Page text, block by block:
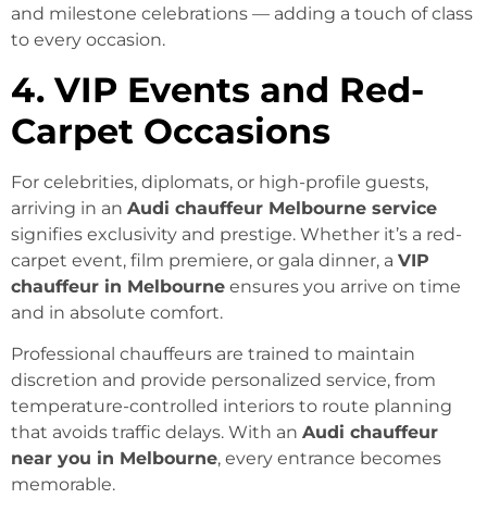
and milestone celebrations — adding a touch of class
to every occasion.
4. VIP Events and Red-
Carpet Occasions
For celebrities, diplomats, or high-profile guests,
arriving in an Audi chauffeur Melbourne service
signifies exclusivity and prestige. Whether it’s a red-
carpet event, film premiere, or gala dinner, a VIP
chauffeur in Melbourne ensures you arrive on time
and in absolute comfort.
Professional chauffeurs are trained to maintain
discretion and provide personalized service, from
temperature-controlled interiors to route planning
that avoids traffic delays. With an Audi chauffeur
near you in Melbourne, every entrance becomes
memorable.